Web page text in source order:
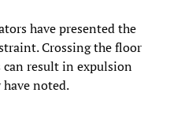
have presented the
Crossing the floor
can result in expulsion
noted.